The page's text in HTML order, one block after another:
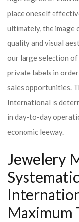
place oneself
ultimately, the image
quality and visual
our large selection
private labels in
sales opportunities.
International is
in day-to-day
economic leeway.
Jewelery
Maximum